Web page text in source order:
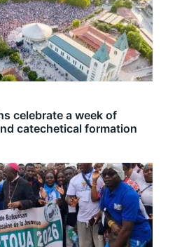
celebrate a week of
catechetical formation